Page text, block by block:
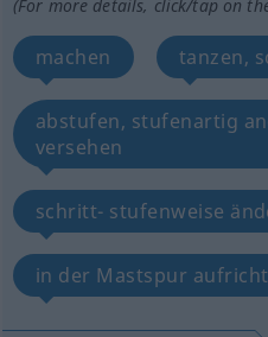
(For more details, click/tap on
machen tanzen,
abstufen, stufenartig
versehen
schritt- stufenweise
in der Mastspur